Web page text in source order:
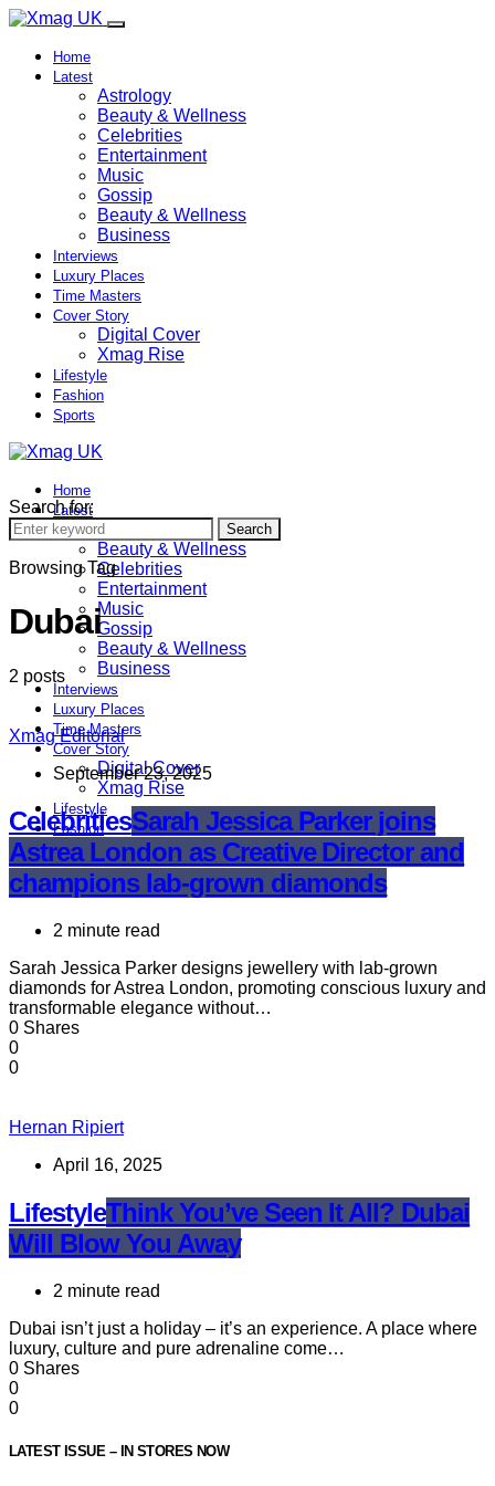
Home
Latest
Astrology
Beauty & Wellness
Celebrities
Entertainment
Music
Gossip
Beauty & Wellness
Business
Interviews
Luxury Places
Time Masters
Cover Story
Digital Cover
Xmag Rise
Lifestyle
Fashion
Sports
Home
Latest
Astrology
Beauty & Wellness
Celebrities
Entertainment
Music
Gossip
Beauty & Wellness
Business
Interviews
Luxury Places
Time Masters
Cover Story
Digital Cover
Xmag Rise
Lifestyle
Fashion
Sports
Search for:
Search
Browsing Tag
Dubai
2 posts
Xmag Editorial
September 23, 2025
CelebritiesSarah Jessica Parker joins
Astrea London as Creative Director and
champions lab-grown diamonds
2 minute read
Sarah Jessica Parker designs jewellery with lab-grown
diamonds for Astrea London, promoting conscious luxury and
transformable elegance without…
0 Shares
0
0
Hernan Ripiert
April 16, 2025
LifestyleThink You’ve Seen It All? Dubai
Will Blow You Away
2 minute read
Dubai isn’t just a holiday – it’s an experience. A place where
luxury, culture and pure adrenaline come…
0 Shares
0
0
LATEST ISSUE – IN STORES NOW